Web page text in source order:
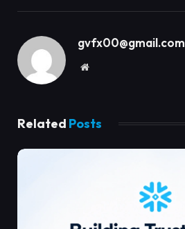
gvfx00@gmail.com
Website
Related Posts